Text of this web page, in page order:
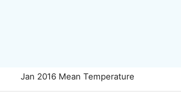
Jan 2016 Mean Temperature